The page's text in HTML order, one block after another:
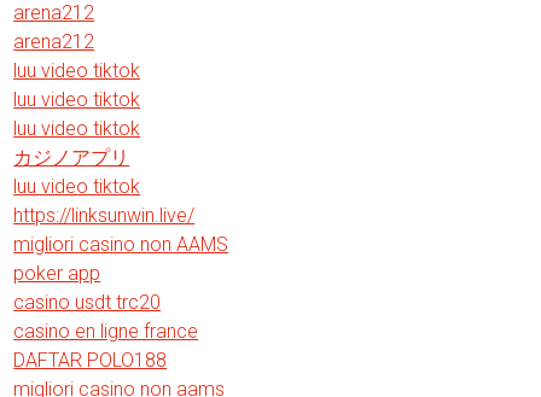
arena212
arena212
luu video tiktok
luu video tiktok
luu video tiktok
カジノアプリ
luu video tiktok
https://linksunwin.live/
migliori casino non AAMS
poker app
casino usdt trc20
casino en ligne france
DAFTAR POLO188
migliori casino non aams